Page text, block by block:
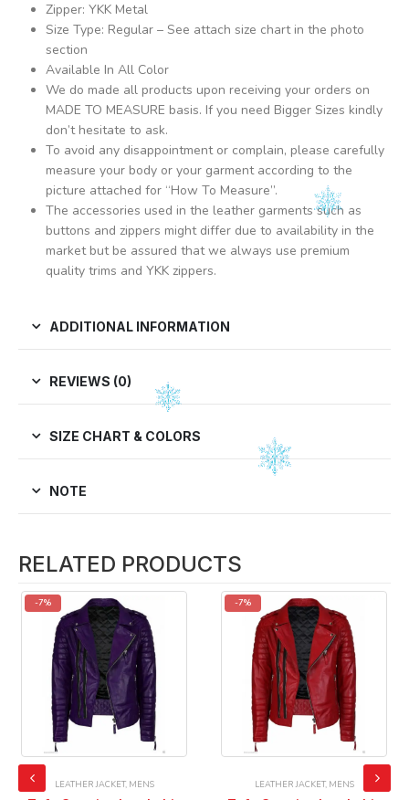
Zipper: YKK Metal
Size Type: Regular – See attach size chart in the photo
section
Available In All Color
We do made all products upon receiving your orders on
MADE TO MEASURE basis. If you need Bigger Sizes kindly
don’t hesitate to ask.
To avoid any disappointment or complain, please carefully
measure your body or your garment according to the
picture attached for “How To Measure”.
The accessories used in the leather garments such as
buttons and zippers might differ due to availability in the
market but be assured that we always use premium
quality trims and YKK zippers.
ADDITIONAL INFORMATION
REVIEWS (0)
SIZE CHART & COLORS
NOTE
RELATED PRODUCTS
-7%
LEATHER JACKET, MENS
-7%
LEATHER JACKET, MENS